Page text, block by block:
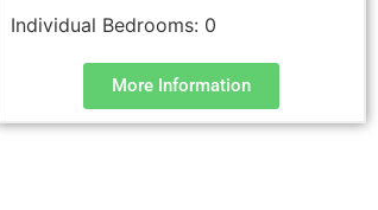
Individual Bedrooms: 0
More Information